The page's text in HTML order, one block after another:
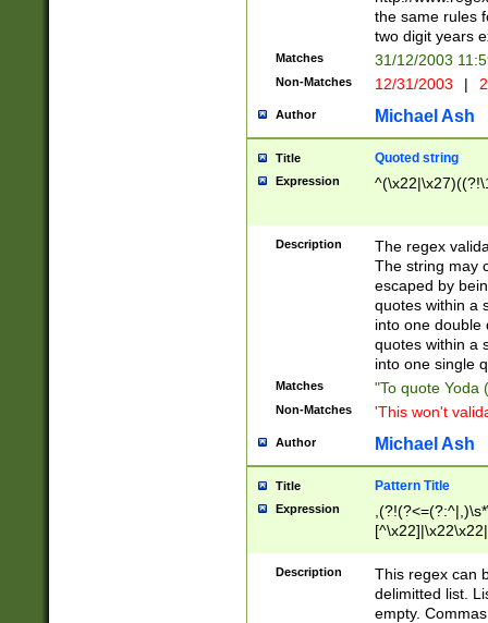
the same rules
two digit years
Matches 31/12/2003
Non-Matches 12/31/2003 |
Author Michael Ash
Title Quoted string
Expression
Description
The regex
The string may
escaped by
quotes within a
into one double
quotes within a
into one single
Matches "To quote Yoda
Non-Matches 'This won't
Author Michael Ash
Title Pattern Title
Expression
Description
This regex can
delimitted list.
empty.